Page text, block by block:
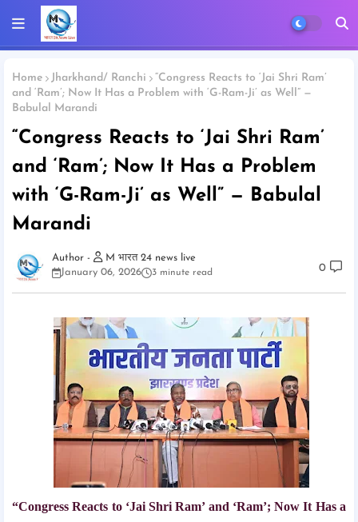
Home Jharkhand/ Ranchi
“Congress Reacts to ‘Jai Shri Ram’
and ‘Ram’; Now It Has a Problem with ‘G-Ram-Ji’ as Well” —
Babulal Marandi
“Congress Reacts to ‘Jai Shri Ram’
and ‘Ram’; Now It Has a Problem
with ‘G-Ram-Ji’ as Well” — Babulal
Marandi
M भारत 24 news live
January 06, 2026
3 minute read 0
“Congress Reacts to ‘Jai Shri Ram’ and ‘Ram’; Now It Has a